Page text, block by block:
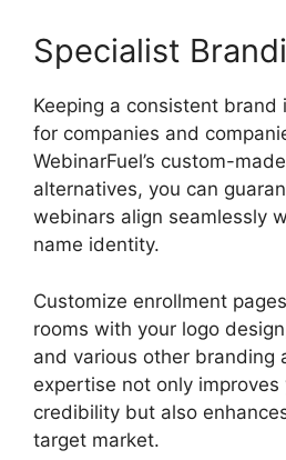
Specialist
Keeping a consistent brand
for companies and
WebinarFuel’s custom-
alternatives, you can
webinars align seamlessly
name identity.
Customize enrollment
rooms with your logo
and various other branding
expertise not only improves
credibility but also
target market.